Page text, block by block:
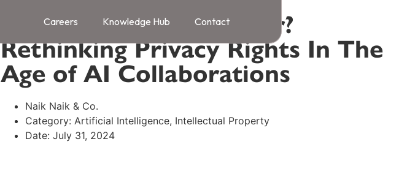
Careers Knowledge Hub Contact
ChatGPT, A Co-Creator?
Rethinking Privacy Rights In The
Age of AI Collaborations
Naik Naik & Co.
Category: Artificial Intelligence, Intellectual Property
Date: July 31, 2024